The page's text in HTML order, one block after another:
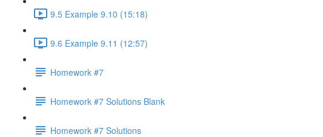
9.5 Example 9.10 (15:18)
9.6 Example 9.11 (12:57)
Homework #7
Homework #7 Solutions Blank
Homework #7 Solutions